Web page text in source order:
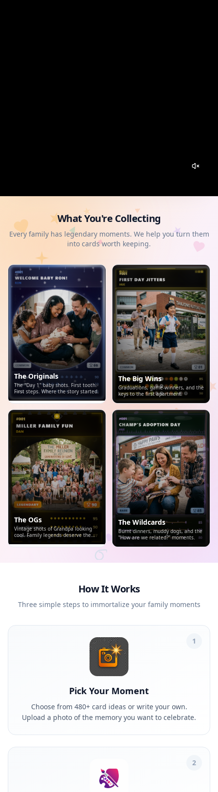
What You're Collecting
Every family has legendary moments. We help you turn them
into cards worth keeping.
The Originals
The "Day 1" baby shots. First tooth.
First steps. Where the story started.
The Big Wins
Graduations, game-winners, and the
keys to the first apartment.
The OGs
Vintage shots of Grandpa looking
cool. Family legends deserve the
The Wildcards
Burnt dinners, muddy dogs, and the
"How are we related?" moments.
How It Works
Three simple steps to immortalize your family moments
1
Pick Your Moment
Choose from 480+ card ideas or write your own.
Upload a photo of the memory you want to celebrate.
2